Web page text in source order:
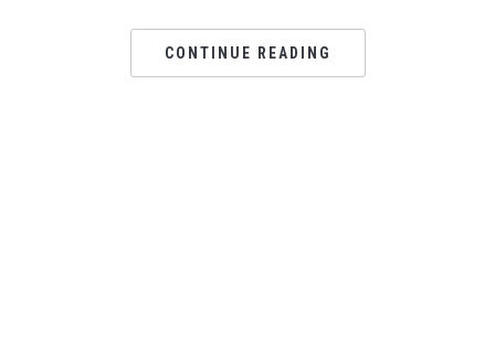
CONTINUE READING